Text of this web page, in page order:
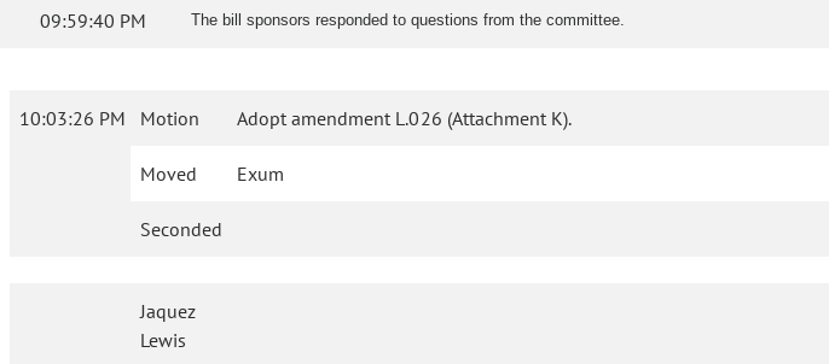
09:59:40 PM The bill sponsors responded to questions from the committee.
10:03:26 PM Motion Adopt amendment L.026 (Attachment K).
Moved Exum
Seconded
Jaquez
Lewis